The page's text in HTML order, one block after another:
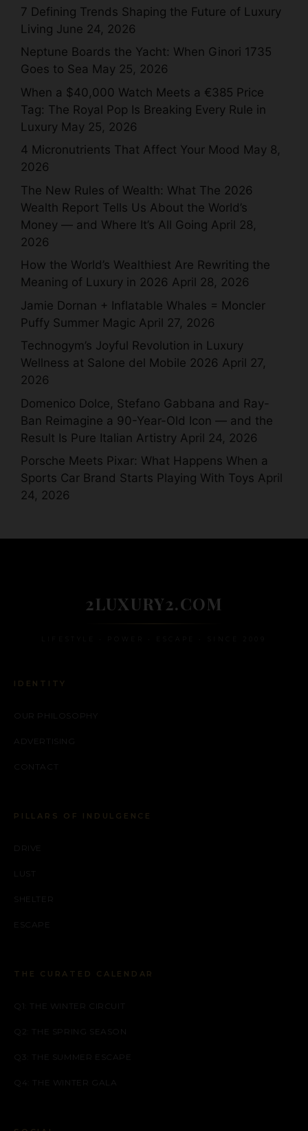
7 Defining Trends Shaping the Future of Luxury
Living June 24, 2026
Neptune Boards the Yacht: When Ginori 1735
Goes to Sea May 25, 2026
When a $40,000 Watch Meets a €385 Price
Tag: The Royal Pop Is Breaking Every Rule in
Luxury May 25, 2026
4 Micronutrients That Affect Your Mood May 8,
2026
The New Rules of Wealth: What The 2026
Wealth Report Tells Us About the World’s
Money — and Where It’s All Going April 28,
2026
How the World’s Wealthiest Are Rewriting the
Meaning of Luxury in 2026 April 28, 2026
Jamie Dornan + Inflatable Whales = Moncler
Puffy Summer Magic April 27, 2026
Technogym’s Joyful Revolution in Luxury
Wellness at Salone del Mobile 2026 April 27,
2026
Domenico Dolce, Stefano Gabbana and Ray-
Ban Reimagine a 90-Year-Old Icon — and the
Result Is Pure Italian Artistry April 24, 2026
Porsche Meets Pixar: What Happens When a
Sports Car Brand Starts Playing With Toys April
24, 2026
2LUXURY2.COM
IDENTITY
OUR PHILOSOPHY
ADVERTISING
CONTACT
PILLARS OF INDULGENCE
DRIVE
LUST
SHELTER
ESCAPE
THE CURATED CALENDAR
Q1: THE WINTER CIRCUIT
Q2: THE SPRING SEASON
Q3: THE SUMMER ESCAPE
Q4: THE WINTER GALA